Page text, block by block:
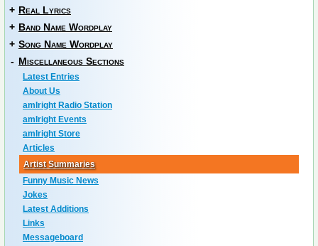
+ Real Lyrics
+ Band Name Wordplay
+ Song Name Wordplay
- Miscellaneous Sections
Latest Entries
About Us
amIright Radio Station
amIright Events
amIright Store
Articles
Artist Summaries
Funny Music News
Jokes
Latest Additions
Links
Messageboard